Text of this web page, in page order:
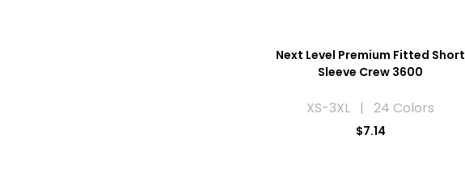
Next Level Premium Fitted Short
Sleeve Crew 3600
XS-3XL | 24 Colors
$7.14